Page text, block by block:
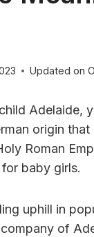
Updated on
Adelaide,
origin
Roman
baby girls.
uphill in
of